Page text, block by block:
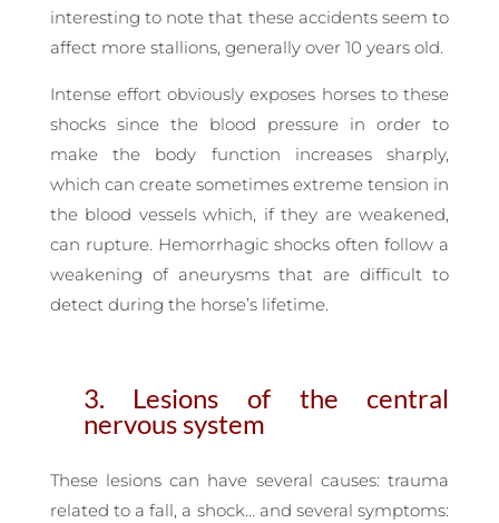
interesting to note that these accidents seem to
affect more stallions, generally over 10 years old.
Intense effort obviously exposes horses to these
shocks since the blood pressure in order to
make the body function increases sharply,
which can create sometimes extreme tension in
the blood vessels which, if they are weakened,
can rupture. Hemorrhagic shocks often follow a
weakening of aneurysms that are difficult to
detect during the horse’s lifetime.
3. Lesions of the central
nervous system
These lesions can have several causes: trauma
related to a fall, a shock… and several symptoms: